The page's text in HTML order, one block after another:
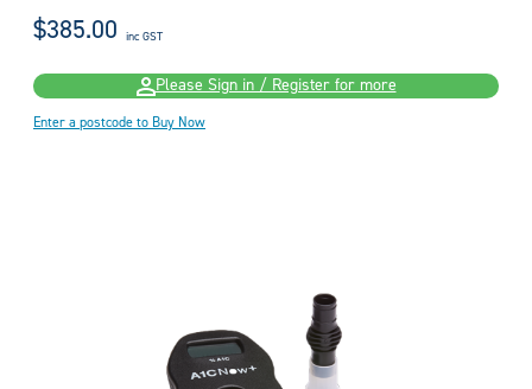
$385.00 inc GST
Please Sign in / Register for more
Enter a postcode to Buy Now